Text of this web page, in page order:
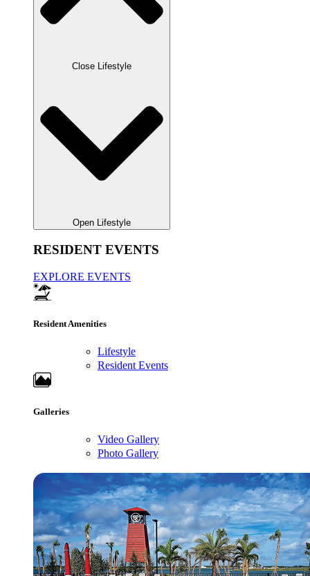
Close Lifestyle
Open Lifestyle
RESIDENT EVENTS
EXPLORE EVENTS
Resident Amenities
Lifestyle
Resident Events
Galleries
Video Gallery
Photo Gallery